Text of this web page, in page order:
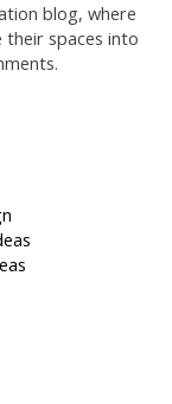
blog, where
their spaces into